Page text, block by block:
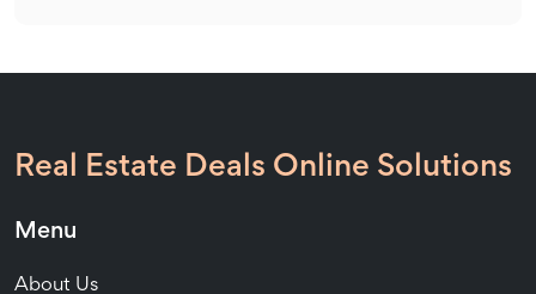
Real Estate Deals Online Solutions
Menu
About Us